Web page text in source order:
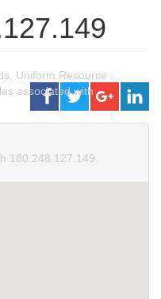
Uniform Resource
associated with
180.248.127.149.